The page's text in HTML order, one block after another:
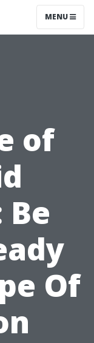
MENU
of
Of